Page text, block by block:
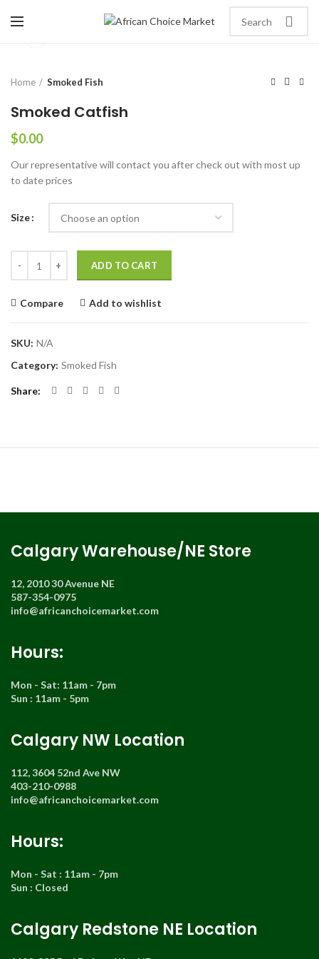
Home Smoked Fish
Smoked Catfish
$0.00
Our representative will contact you after check out with most up
to date prices
Size
ADD TO CART
Compare Add to wishlist
SKU: N/A
Category: Smoked Fish
Share
Calgary Warehouse/NE Store
12, 2010 30 Avenue NE
587-354-0975
info@africanchoicemarket.com
Hours:
Mon - Sat: 11am - 7pm
Sun : 11am - 5pm
Calgary NW Location
112, 3604 52nd Ave NW
403-210-0988
info@africanchoicemarket.com
Hours:
Mon - Sat : 11am - 7pm
Sun : Closed
Calgary Redstone NE Location